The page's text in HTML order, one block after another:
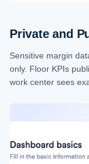
Private and
Sensitive margin
only. Floor KPIs
work center sees